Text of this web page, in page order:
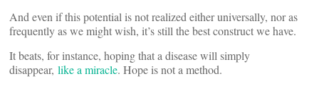
And even if this potential is not realized either universally, nor as
frequently as we might wish, it’s still the best construct we have.
It beats, for instance, hoping that a disease will simply
disappear, like a miracle. Hope is not a method.